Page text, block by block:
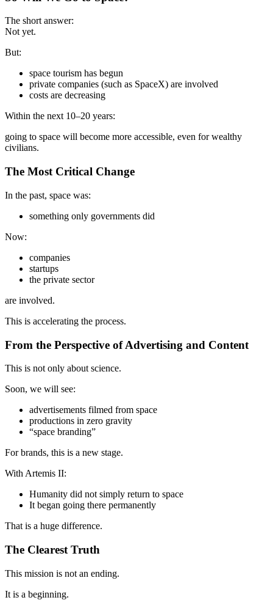
The short answer:
Not yet.
But:
space tourism has begun
private companies (such as SpaceX) are involved
costs are decreasing
Within the next 10–20 years:
going to space will become more accessible, even for wealthy
civilians.
The Most Critical Change
In the past, space was:
something only governments did
Now:
companies
startups
the private sector
are involved.
This is accelerating the process.
From the Perspective of Advertising and Content
This is not only about science.
Soon, we will see:
advertisements filmed from space
productions in zero gravity
“space branding”
For brands, this is a new stage.
With Artemis II:
Humanity did not simply return to space
It began going there permanently
That is a huge difference.
The Clearest Truth
This mission is not an ending.
It is a beginning.